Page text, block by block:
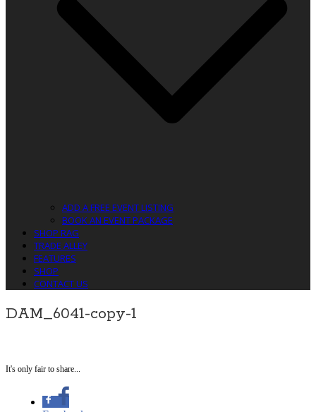
ADD A FREE EVENT LISTING
BOOK AN EVENT PACKAGE
SHOP RAG
TRADE ALLEY
FEATURES
SHOP
CONTACT US
DAM_6041-copy-1
It's only fair to share...